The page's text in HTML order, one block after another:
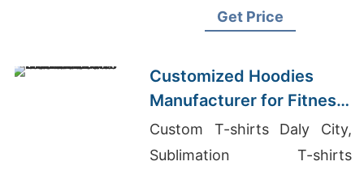
Clothing Manufacturer
Get Price
Customized Hoodies
Manufacturer for Fitness
Brands in the
Netherlands
Custom T-shirts Daly City,
Sublimation T-shirts